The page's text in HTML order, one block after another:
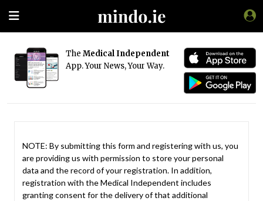
The Medical Independent
App. Your News, Your Way.
NOTE: By submitting this form and registering with us, you
are providing us with permission to store your personal
data and the record of your registration. In addition,
registration with the Medical Independent includes
granting consent for the delivery of that additional